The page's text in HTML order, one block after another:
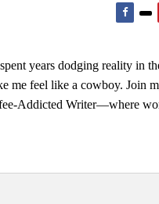
years dodging reality in
me feel like a cowboy. Join
Addicted Writer—where